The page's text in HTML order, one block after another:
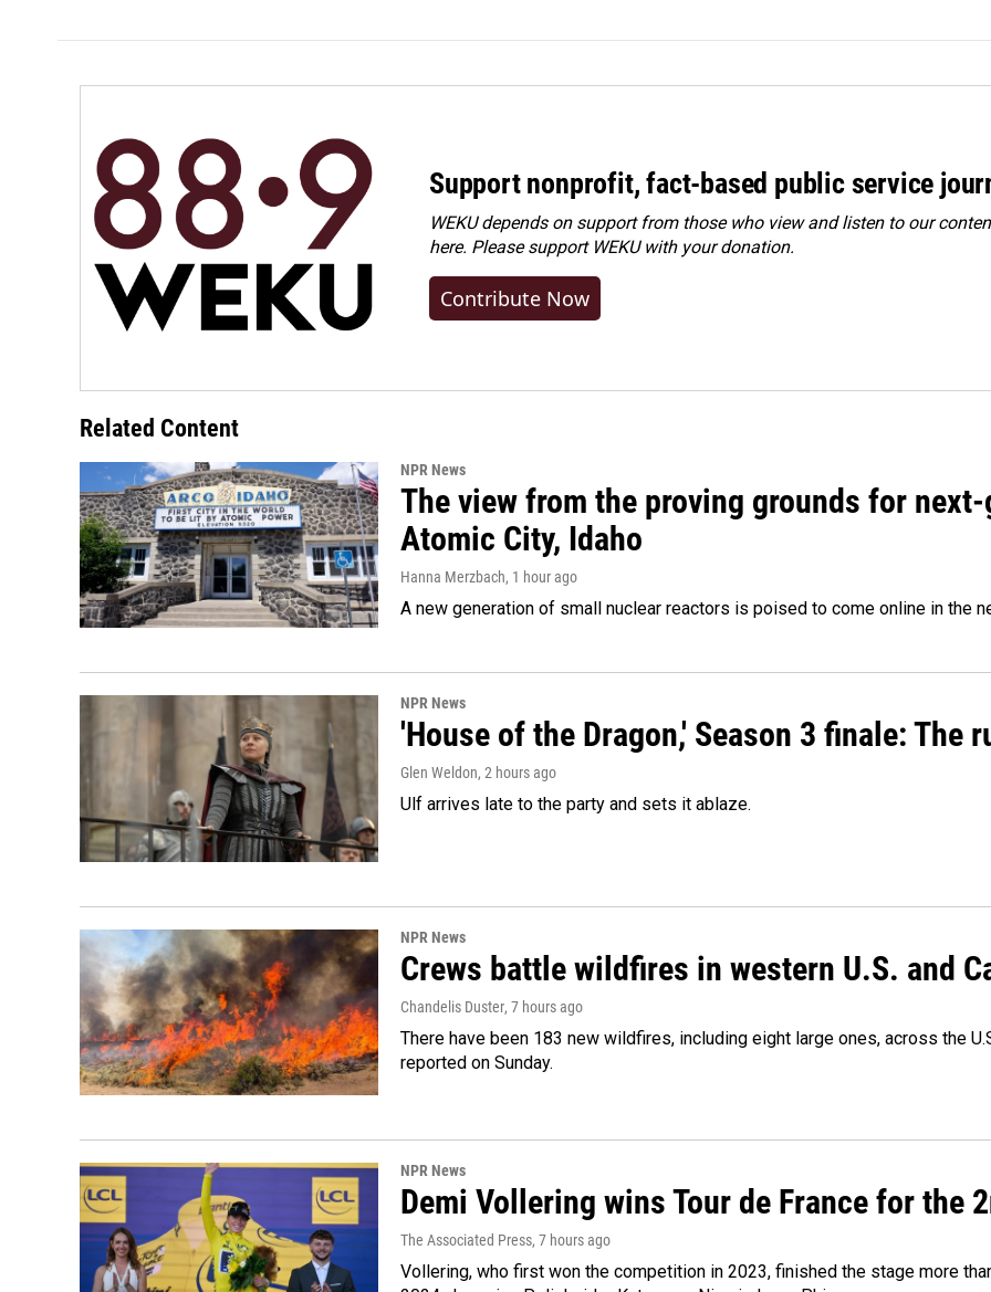
Support nonprofit, fact-based public service
WEKU depends on support from those who view and listen to our
here. Pleasesupport WEKU with your donation.
Contribute Now
Related Content
NPR News
The view from the proving grounds for
Atomic City, Idaho
Hanna Merzbach, 1 hour ago
A new generation of small nuclear reactors is poised to come online in the
NPR News
'House of the Dragon,' Season 3 finale: The
Glen Weldon, 2 hours ago
Ulf arrives late to the party and sets it ablaze.
NPR News
Crews battle wildfires in western U.S. and
Chandelis Duster, 7 hours ago
There have been 183 new wildfires, including eight large ones, across the
reported on Sunday.
NPR News
Demi Vollering wins Tour de France for the
The Associated Press, 7 hours ago
Vollering, who first won the competition in 2023, finished the stage more